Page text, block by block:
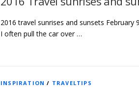
2016 travel sunrises and sunsets
I often pull the car over …
INSPIRATION / TRAVELTIPS